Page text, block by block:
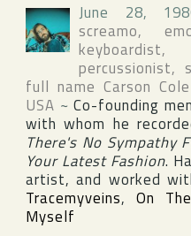
June 28,
screamo,
percussionist,
full name Carson
USA ~Co-founding
with whom he
There's No Sympathy
Your Latest Fashion.
artist, and worked
Tracemyveins, On
Myself